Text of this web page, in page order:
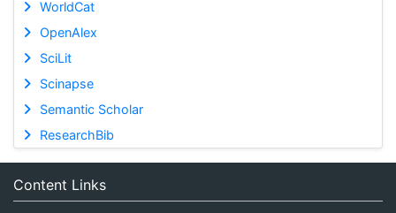
WorldCat
OpenAlex
SciLit
Scinapse
Semantic Scholar
ResearchBib
Content Links